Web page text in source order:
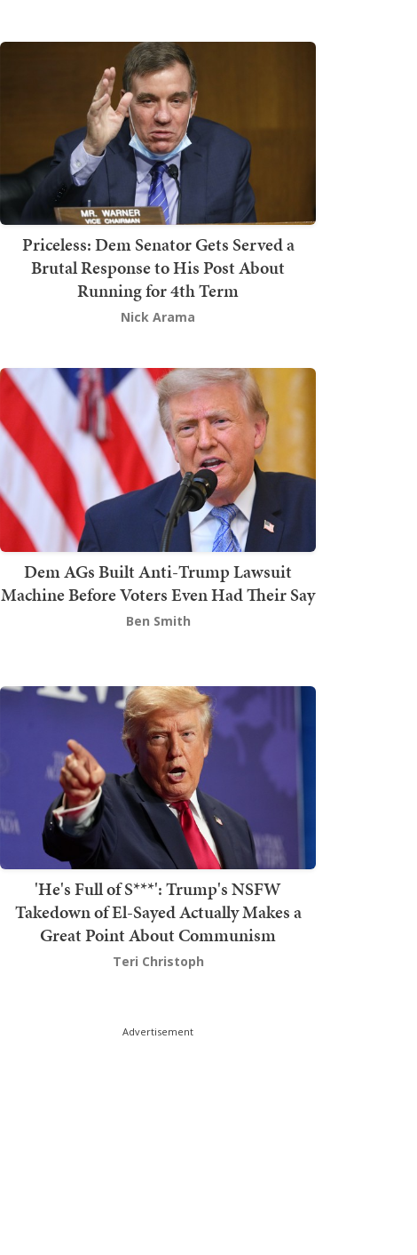
Priceless: Dem Senator Gets Served a
Brutal Response to His Post About
Running for 4th Term
Nick Arama
Dem AGs Built Anti-Trump Lawsuit
Machine Before Voters Even Had Their Say
Ben Smith
'He's Full of S***': Trump's NSFW
Takedown of El-Sayed Actually Makes a
Great Point About Communism
Teri Christoph
Advertisement